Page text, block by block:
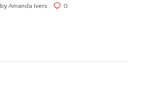
by Amanda Ivers 0